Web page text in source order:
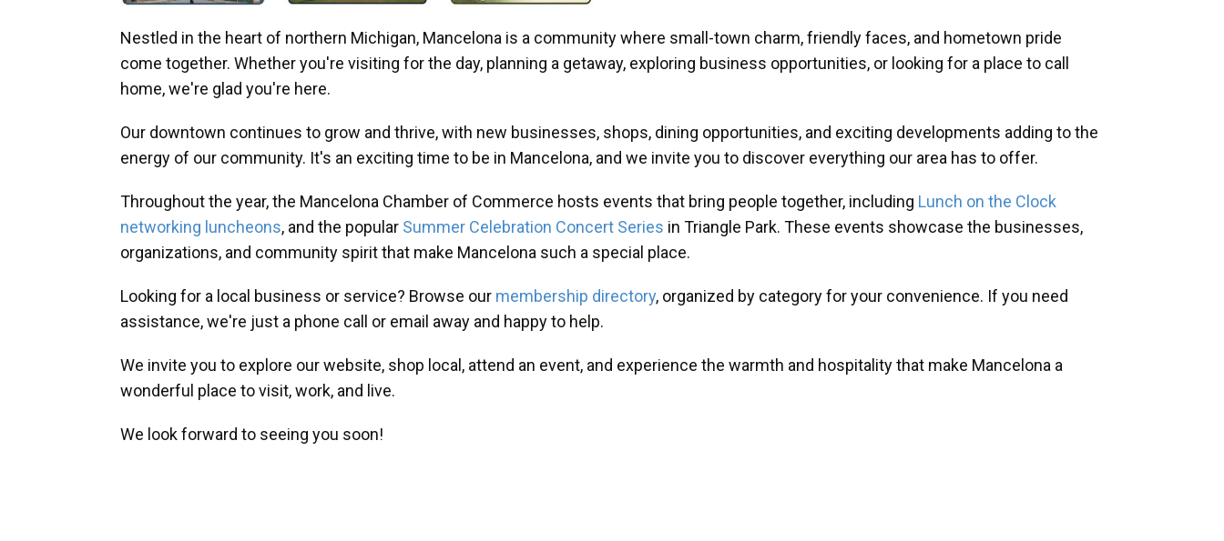
Nestled in the heart of northern Michigan, Mancelona is a community where small-town charm, friendly faces, and hometown pride
come together. Whether you're visiting for the day, planning a getaway, exploring business opportunities, or looking for a place to call
home, we're glad you're here.
Our downtown continues to grow and thrive, with new businesses, shops, dining opportunities, and exciting developments adding to the
energy of our community. It's an exciting time to be in Mancelona, and we invite you to discover everything our area has to offer.
Throughout the year, the Mancelona Chamber of Commerce hosts events that bring people together, including Lunch on the Clock
networking luncheons, and the popular Summer Celebration Concert Series in Triangle Park. These events showcase the businesses,
organizations, and community spirit that make Mancelona such a special place.
Looking for a local business or service? Browse our membership directory, organized by category for your convenience. If you need
assistance, we're just a phone call or email away and happy to help.
We invite you to explore our website, shop local, attend an event, and experience the warmth and hospitality that make Mancelona a
wonderful place to visit, work, and live.
We look forward to seeing you soon!